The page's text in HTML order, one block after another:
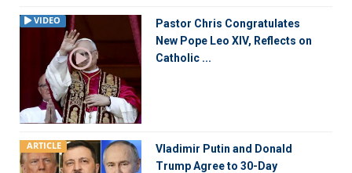
VIDEO
Pastor Chris Congratulates
New Pope Leo XIV, Reflects on
Catholic ...
ARTICLE
Vladimir Putin and Donald
Trump Agree to 30-Day